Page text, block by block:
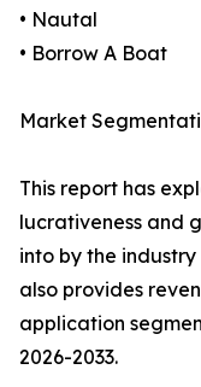
• Nautal
• Borrow A Boat
Market
This report has
lucrativeness and
into by the
also provides
application
2026-2033.